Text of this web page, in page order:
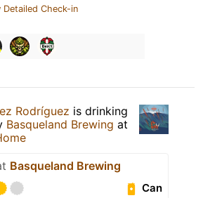
Detailed Check-in
Rodríguez is drinking
Basqueland Brewing at
Basqueland Brewing
Can